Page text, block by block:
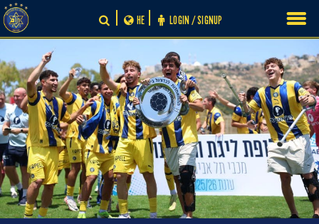
Skip
to
content
LOGIN / SIGNUP
HE